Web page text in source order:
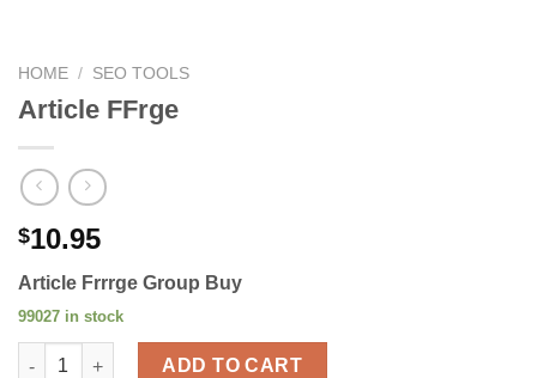
HOME / SEO TOOLS
Article FFrge
$10.95
Article Frrrge Group Buy
99027 in stock
Article FFrge quantity
ADD TO CART